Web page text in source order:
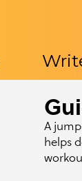
About Us
A
helps